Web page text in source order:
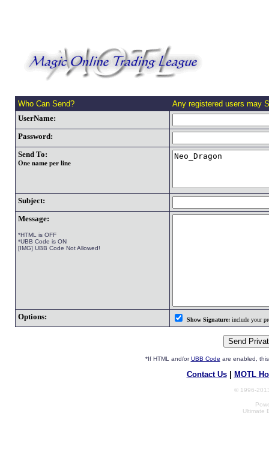
Who Can Send?
Any registered users may
UserName:
Password:
Send To:
One name per line
Subject:
Message:
*HTML is OFF
*UBB Code is ON
[IMG] UBB Code Not Allowed!
Options: Show Signature:include your
*If HTML and/orUBB Code are enabled,
Contact Us| MOTL
© 1996-
Ultimate